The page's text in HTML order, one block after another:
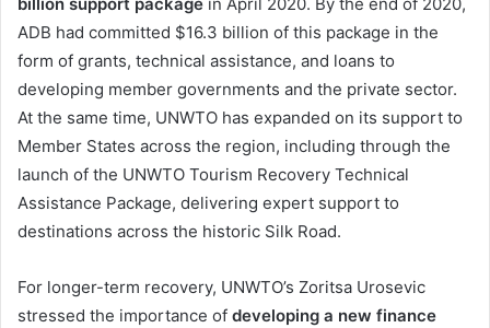
ADB had committed $16.3 billion of this package in the
form of grants, technical assistance, and loans to
developing member governments and the private sector.
At the same time, UNWTO has expanded on its support to
Member States across the region, including through the
launch of the UNWTO Tourism Recovery Technical
Assistance Package, delivering expert support to
destinations across the historic Silk Road.
For longer-term recovery, UNWTO’s Zoritsa Urosevic
stressed the importance of developing a new finance